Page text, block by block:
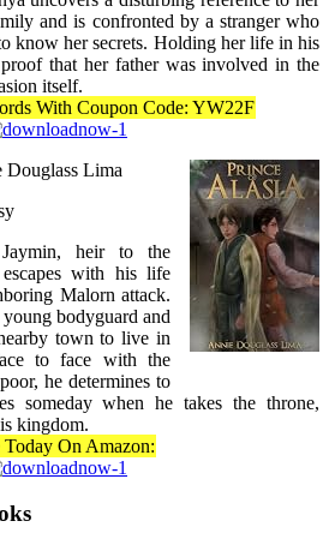
and is confronted by a stranger who
know her secrets. Holding her life in his
that her father was involved in the
itself.
With Coupon Code: YW22F
Douglass Lima
Jaymin, heir to the
with his life
Malorn attack.
bodyguard and
town to live in
to face with the
he determines to
someday when he takes the throne,
kingdom.
Today On Amazon: